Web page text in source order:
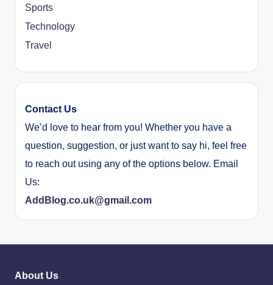
Sports
Technology
Travel
Contact Us
We’d love to hear from you! Whether you have a
question, suggestion, or just want to say hi, feel free
to reach out using any of the options below. Email
Us:
AddBlog.co.uk@gmail.com
About Us